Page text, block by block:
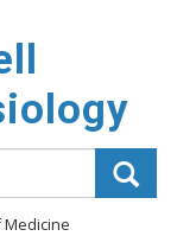
Medicine